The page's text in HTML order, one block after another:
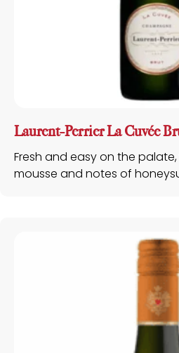
Laurent-Perrier La Cuvée
Fresh and easy on the